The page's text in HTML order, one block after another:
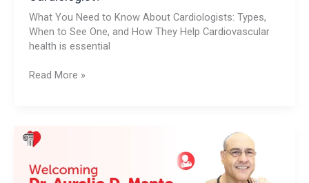
What You Need to Know About Cardiologists: Types,
When to See One, and How They Help Cardiovascular
health is essential
Read More »
Welcoming
Dr.
D.